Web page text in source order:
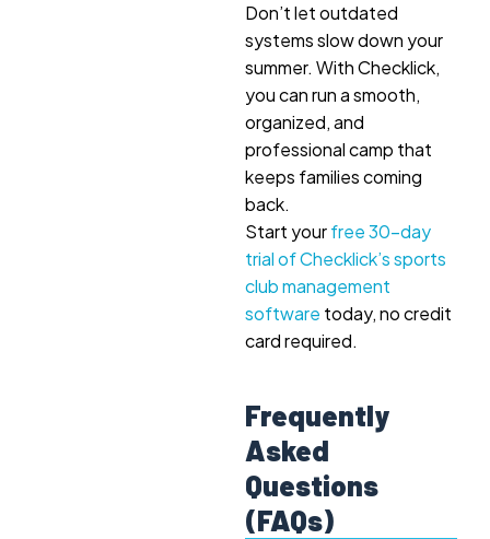
Don’t let outdated
systems slow down your
summer. With Checklick,
you can run a smooth,
organized, and
professional camp that
keeps families coming
back.
Start yourfree 30-day
trial of Checklick’s sports
club management
software today, no credit
card required.
Frequently
Asked
Questions
(FAQs)